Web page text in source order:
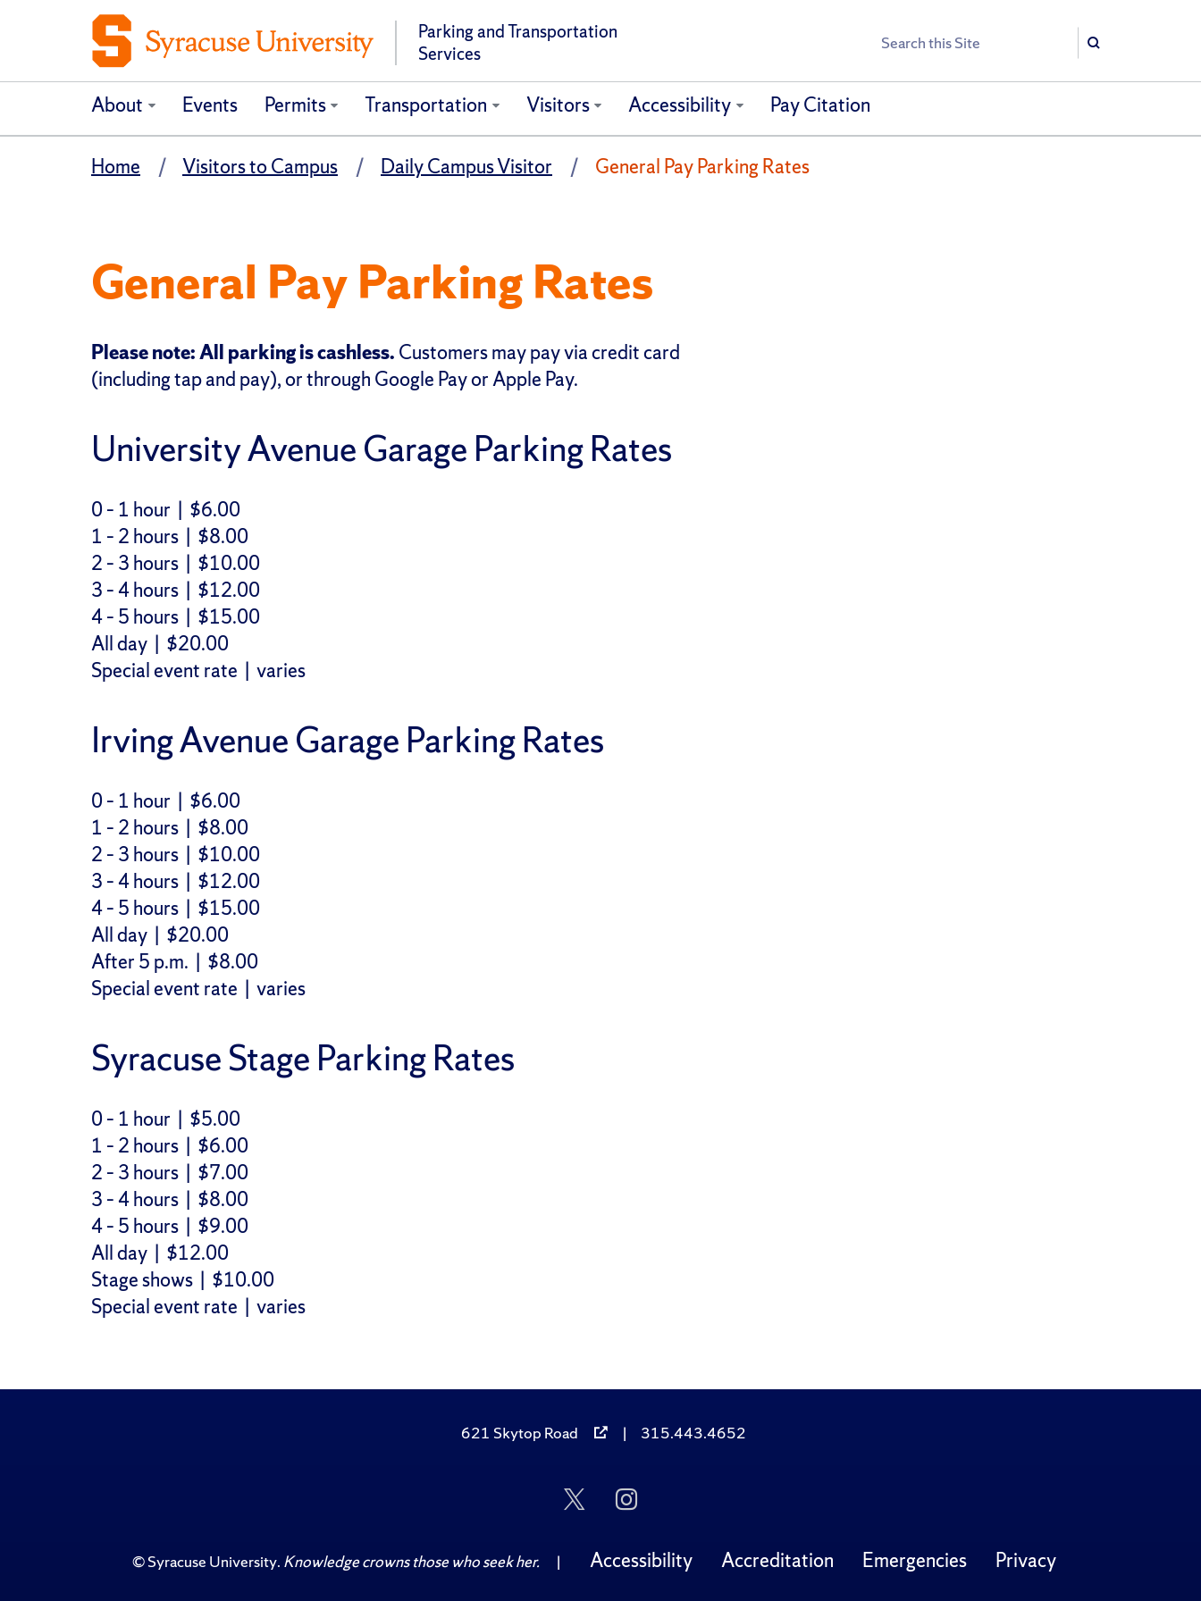
Parking and Transportation
Services
Search
Search
About Events Permits Transportation Visitors Accessibility Pay Citation
Home Visitors to Campus Daily Campus Visitor General Pay Parking Rates
General Pay Parking Rates
Please note: All parking is cashless. Customers may pay via credit card
(including tap and pay), or through Google Pay or Apple Pay.
University Avenue Garage Parking Rates
0 – 1 hour | $6.00
1 – 2 hours | $8.00
2 – 3 hours | $10.00
3 – 4 hours | $12.00
4 – 5 hours | $15.00
All day | $20.00
Special event rate | varies
Irving Avenue Garage Parking Rates
0 – 1 hour | $6.00
1 – 2 hours | $8.00
2 – 3 hours | $10.00
3 – 4 hours | $12.00
4 – 5 hours | $15.00
All day | $20.00
After 5 p.m. | $8.00
Special event rate | varies
Syracuse Stage Parking Rates
0 – 1 hour | $5.00
1 – 2 hours | $6.00
2 – 3 hours | $7.00
3 – 4 hours | $8.00
4 – 5 hours | $9.00
All day | $12.00
Stage shows | $10.00
Special event rate | varies
621 Skytop Road | 315.443.4652
Follow
Twitter
Follow
Us
Instagram
©Syracuse University. Knowledge crowns those who seek her. | Accessibility Accreditation Emergencies Privacy